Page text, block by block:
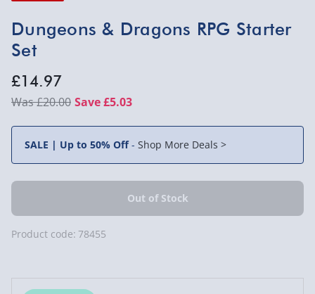
Dungeons & Dragons RPG Starter
Set
£14.97
£20.00 Save £5.03
SALE | Up to 50% Off- Shop More Deals >
Product code: 78455